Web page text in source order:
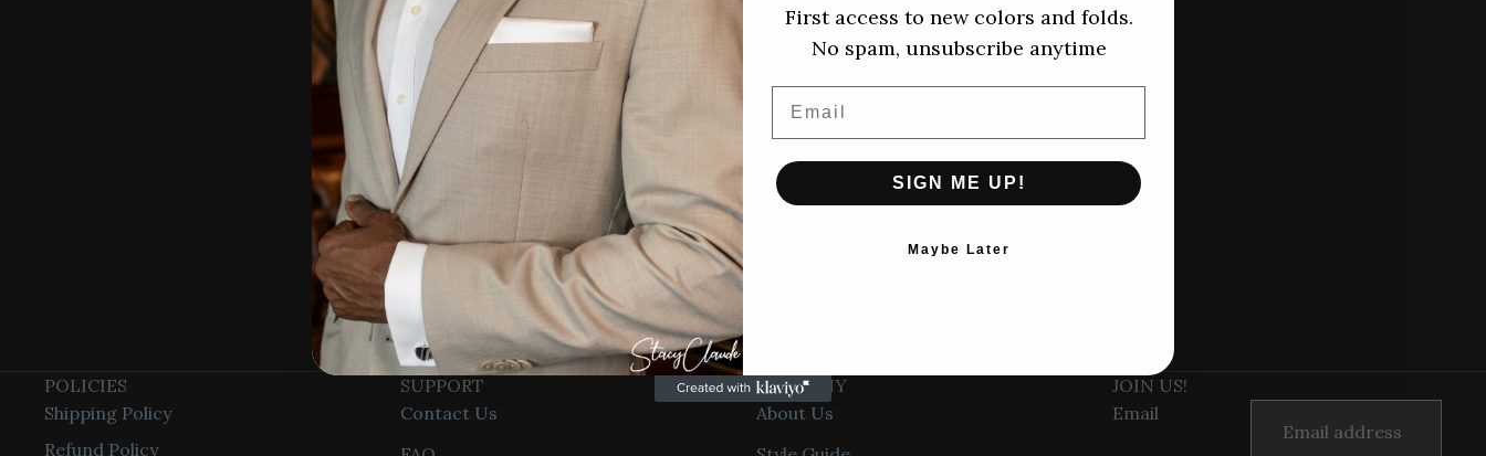
Contact
information
Stacy Claude Design
info@stacyclaudedesign.com
POLICIES
Shipping Policy
Refund Policy
SUPPORT
Contact Us
COMPANY
About Us
JOIN US!
Email
Privacy policy
Refund policy
First access to new colors and folds.
No spam, unsubscribe anytime
SIGN ME UP!
Maybe Later